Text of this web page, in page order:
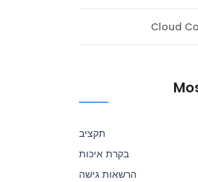
Cloud
תקציב
בקרת איכות
הרשאות גישה